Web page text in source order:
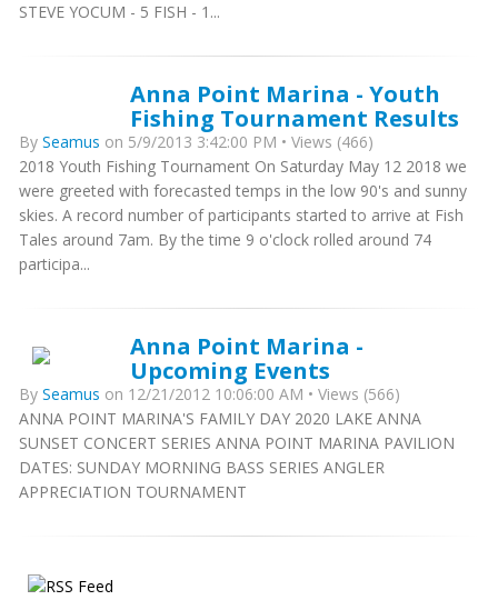
STEVE YOCUM - 5 FISH - 1...
Anna Point Marina - Youth
Fishing Tournament Results
By Seamus on 5/9/2013 3:42:00 PM • Views (466)
2018 Youth Fishing Tournament On Saturday May 12 2018 we
were greeted with forecasted temps in the low 90's and sunny
skies. A record number of participants started to arrive at Fish
Tales around 7am. By the time 9 o'clock rolled around 74
participa...
Anna Point Marina -
Upcoming Events
By Seamus on 12/21/2012 10:06:00 AM • Views (566)
ANNA POINT MARINA'S FAMILY DAY 2020 LAKE ANNA
SUNSET CONCERT SERIES ANNA POINT MARINA PAVILION
DATES: SUNDAY MORNING BASS SERIES ANGLER
APPRECIATION TOURNAMENT